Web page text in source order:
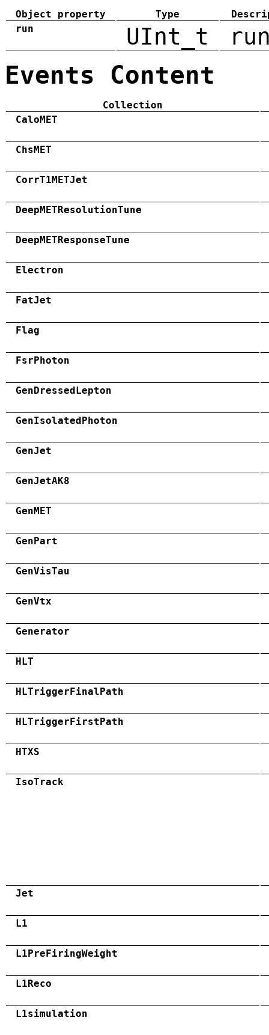
Object property Type
run
UInt_t
Events Content
Collection
CaloMET
ChsMET
CorrT1METJet
DeepMETResolutionTune
DeepMETResponseTune
Electron
FatJet
Flag
FsrPhoton
GenDressedLepton
GenIsolatedPhoton
GenJet
GenJetAK8
GenMET
GenPart
GenVisTau
GenVtx
Generator
HLT
HLTriggerFinalPath
HLTriggerFirstPath
HTXS
IsoTrack
Jet
L1
L1PreFiringWeight
L1Reco
L1simulation